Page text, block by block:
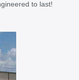
to last!